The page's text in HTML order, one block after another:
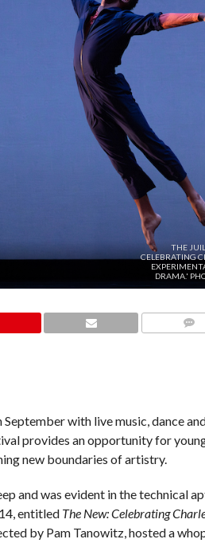
THE
CELEBRATING
DRAMA.'
with live music, dance
provides an opportunity for
new boundaries of artistry.
and was evident in the technical
entitled The New: Celebrating
by Pam Tanowitz, hosted a